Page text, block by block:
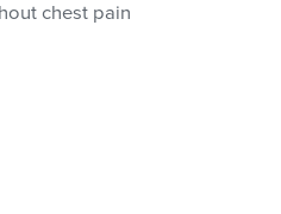
chest pain